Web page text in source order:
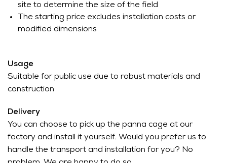
site to determine the size of the field
The starting price excludes installation costs or
modified dimensions
Usage
Suitable for public use due to robust materials and
construction
Delivery
You can choose to pick up the panna cage at our
factory and install it yourself. Would you prefer us to
handle the transport and installation for you? No